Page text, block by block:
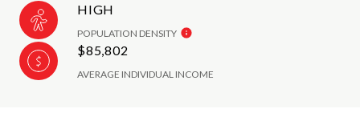
HIGH
POPULATION DENSITY
$85,802
AVERAGE INDIVIDUAL INCOME